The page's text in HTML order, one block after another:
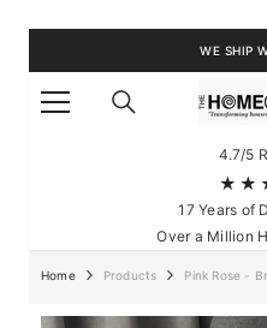
WE SHIP
4.7/5
17 Years of
Over a Million
Home Products Pink Rose -